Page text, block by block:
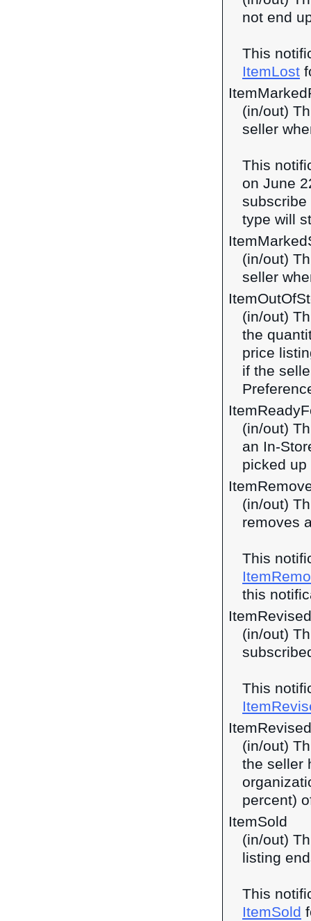
not end
This
ItemLost
(in/out)
seller
This
on June
subscribe
type will
(in/out)
seller
(in/out)
the
price
if the
(in/out)
an In-
picked
(in/out)
removes
This
this
ItemRevised
(in/out)
This
(in/out)
the seller
percent)
ItemSold
(in/out)
listing
This
ItemSold